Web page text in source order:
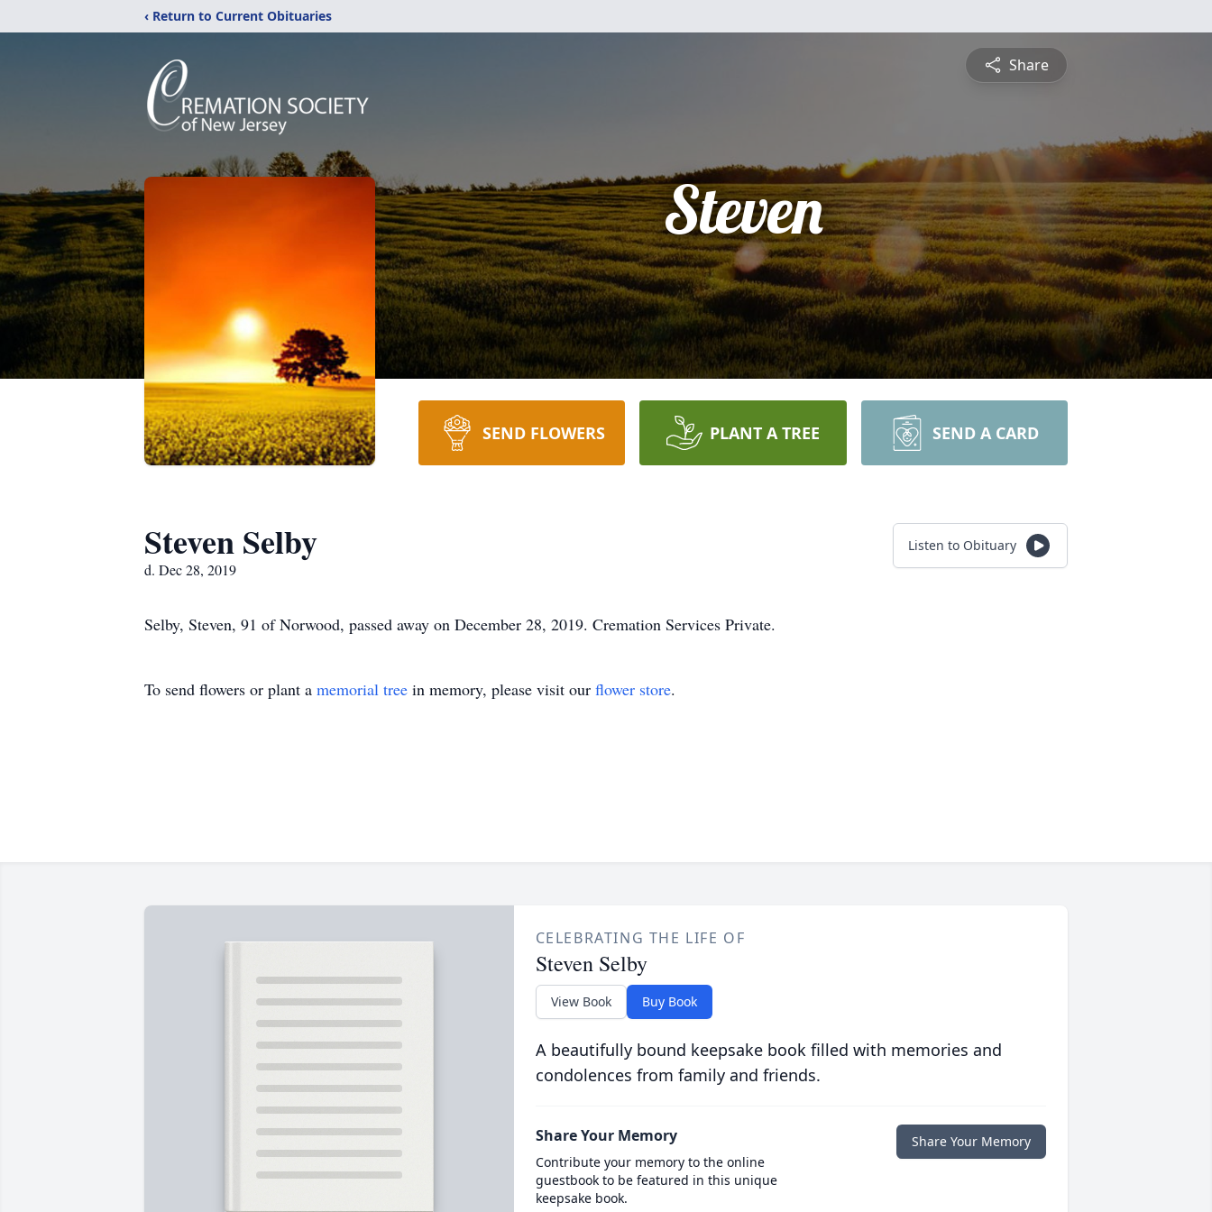
‹ Return to Current Obituaries
Share
Steven
SEND FLOWERS PLANT A TREE SEND A CARD
Steven Selby
d. Dec 28, 2019
Listen to Obituary
Selby, Steven, 91 of Norwood, passed away on December 28, 2019. Cremation Services Private.
To send flowers or plant a memorial tree in memory, please visit our flower store.
CELEBRATING THE LIFE OF
Steven Selby
View Book Buy Book
A beautifully bound keepsake book filled with memories and
condolences from family and friends.
Share Your Memory
Contribute your memory to the online
guestbook to be featured in this unique
keepsake book.
Share Your Memory